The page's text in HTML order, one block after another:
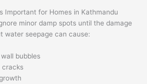
Important for Homes in Kathmandu
minor damp spots until the damage
water seepage can cause:
bubbles
cracks